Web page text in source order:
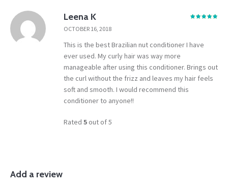
Leena K
OCTOBER 16, 2018
This is the best Brazilian nut conditioner I have
ever used. My curly hair was way more
manageable after using this conditioner. Brings out
the curl without the frizz and leaves my hair feels
soft and smooth. I would recommend this
conditioner to anyone!!
Rated 5 out of 5
Add a review